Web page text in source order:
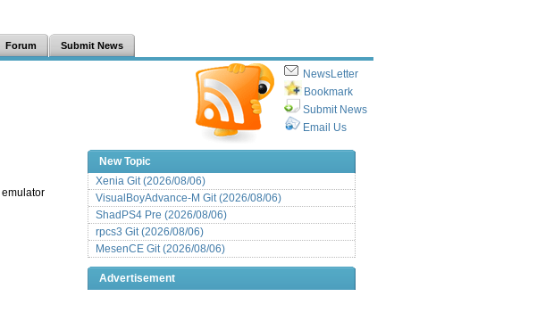
Forum Submit News
NewsLetter
Bookmark
Submit News
Email Us
emulator
New Topic
Xenia Git (2026/08/06)
VisualBoyAdvance-M Git (2026/08/06)
ShadPS4 Pre (2026/08/06)
rpcs3 Git (2026/08/06)
MesenCE Git (2026/08/06)
Advertisement